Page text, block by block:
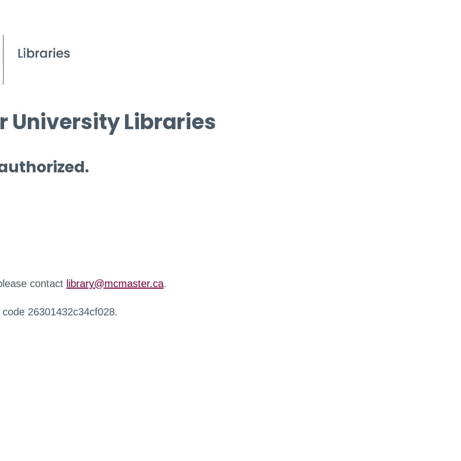
University Libraries
contact library@mcmaster.ca.
26301432c34cf028.